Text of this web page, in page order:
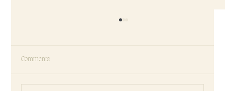
Comments